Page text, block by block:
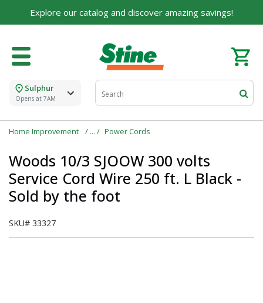
Explore our catalog and discover amazing savings!
Sulphur
Opens at 7AM
Home Improvement Power Cords
Woods 10/3 SJOOW 300 volts
Service Cord Wire 250 ft. L Black -
Sold by the foot
SKU# 33327